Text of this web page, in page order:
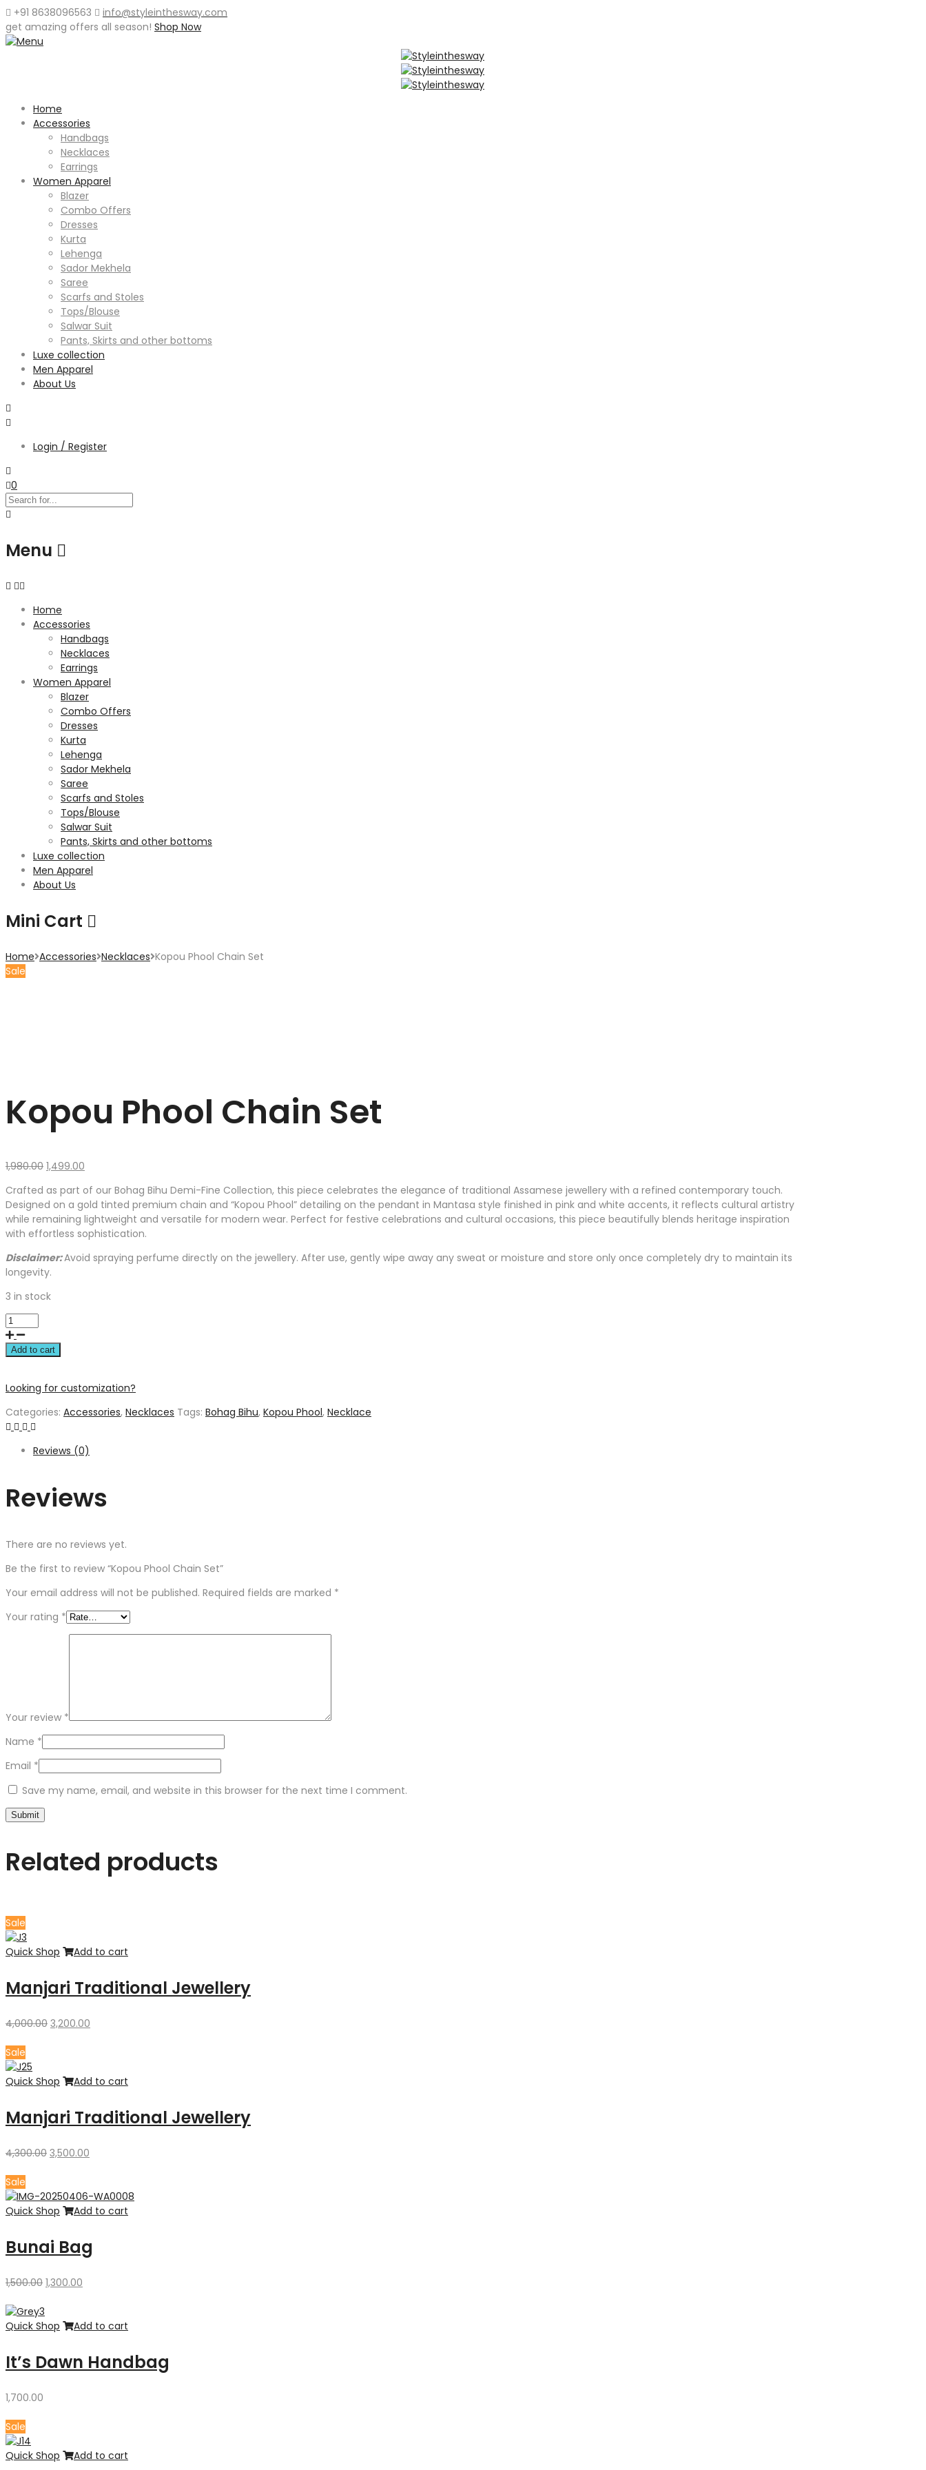
+91 8638096563
info@styleinthesway.com
get amazing offers all season! Shop Now
Home
Accessories
Handbags
Necklaces
Earrings
Women Apparel
Blazer
Combo Offers
Dresses
Kurta
Lehenga
Sador Mekhela
Saree
Scarfs and Stoles
Tops/Blouse
Salwar Suit
Pants, Skirts and other bottoms
Luxe collection
Men Apparel
About Us
Login / Register
0
Menu
Home
Accessories
Handbags
Necklaces
Earrings
Women Apparel
Blazer
Combo Offers
Dresses
Kurta
Lehenga
Sador Mekhela
Saree
Scarfs and Stoles
Tops/Blouse
Salwar Suit
Pants, Skirts and other bottoms
Luxe collection
Men Apparel
About Us
Mini Cart
Home Accessories Necklaces Kopou Phool Chain Set
Sale
Kopou Phool Chain Set
1,980.00 Original
was:
₹1,980.00.
1,499.00
is:
₹1,499.00.
Crafted as part of our Bohag Bihu Demi-Fine Collection, this piece celebrates the elegance of traditional Assamese jewellery with a refined contemporary touch.
Designed on a gold tinted premium chain and “Kopou Phool” detailing on the pendant in Mantasa style finished in pink and white accents, it reflects cultural artistry
while remaining lightweight and versatile for modern wear. Perfect for festive celebrations and cultural occasions, this piece beautifully blends heritage inspiration
with effortless sophistication.
Disclaimer:Avoid spraying perfume directly on the jewellery. After use, gently wipe away any sweat or moisture and store only once completely dry to maintain its
longevity.
3 in stock
Add to cart
Looking for customization?
Categories: Accessories, Necklaces Tags: Bohag Bihu, Kopou Phool, Necklace
Reviews (0)
Reviews
There are no reviews yet.
Be the first to review “Kopou Phool Chain Set”
Your email address will not be published. Required fields are marked *
Your rating *
Your review *
Name *
Email *
Save my name, email, and website in this browser for the next time I comment.
Related products
Sale
Quick Shop Add to cart
Manjari Traditional Jewellery
4,000.00 Original
3,200.00
Sale
Quick Shop Add to cart
Manjari Traditional Jewellery
4,300.00 Original
₹4,300.00.
3,500.00
₹3,500.00.
Sale
Quick Shop Add to cart
Bunai Bag
1,500.00 Original
₹1,500.00.
1,300.00
₹1,300.00.
Quick Shop Add to cart
It’s Dawn Handbag
1,700.00
Sale
Quick Shop Add to cart